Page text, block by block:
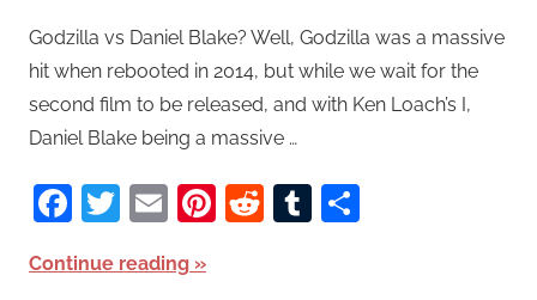
Godzilla vs Daniel Blake? Well, Godzilla was a massive
hit when rebooted in 2014, but while we wait for the
second film to be released, and with Ken Loach’s I,
Daniel Blake being a massive …
Facebook
Twitter
EmailPinterest
RedditTumblr
Continue reading